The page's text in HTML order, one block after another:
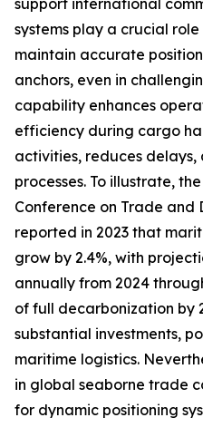
support international
systems play a crucial
maintain accurate
anchors, even in
capability enhances
efficiency during cargo
activities, reduces delays,
processes. To illustrate,
Conference on Trade and
reported in 2023 that
grow by 2.4%, with
annually from 2024
of full decarbonization by
substantial investments,
maritime logistics.
in global seaborne trade
for dynamic positioning